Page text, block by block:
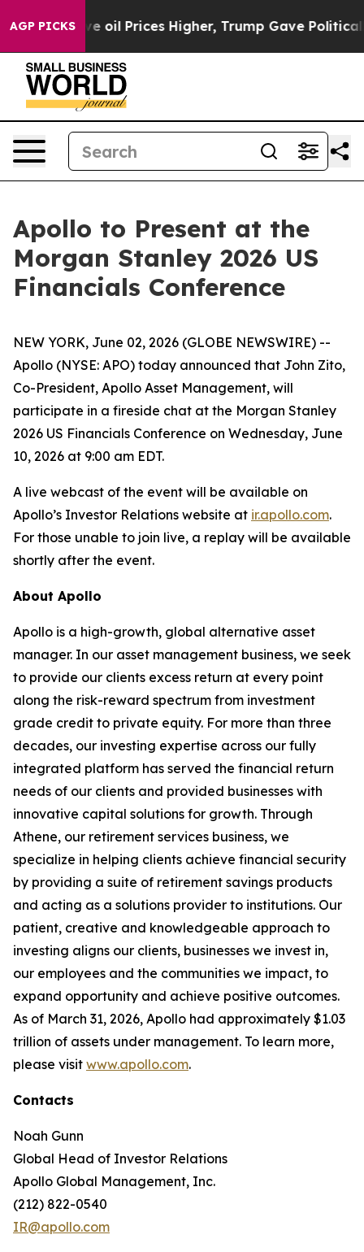
AGP PICKS
Iran Drove oil Prices Higher, Trump Gave
Apollo to Present at the
Morgan Stanley 2026 US
Financials Conference
NEW YORK, June 02, 2026 (GLOBE NEWSWIRE) --
Apollo (NYSE: APO) today announced that John Zito,
Co-President, Apollo Asset Management, will
participate in a fireside chat at the Morgan Stanley
2026 US Financials Conference on Wednesday, June
10, 2026 at 9:00 am EDT.
A live webcast of the event will be available on
Apollo’s Investor Relations website at ir.apollo.com.
For those unable to join live, a replay will be available
shortly after the event.
About Apollo
Apollo is a high-growth, global alternative asset
manager. In our asset management business, we seek
to provide our clients excess return at every point
along the risk-reward spectrum from investment
grade credit to private equity. For more than three
decades, our investing expertise across our fully
integrated platform has served the financial return
needs of our clients and provided businesses with
innovative capital solutions for growth. Through
Athene, our retirement services business, we
specialize in helping clients achieve financial security
by providing a suite of retirement savings products
and acting as a solutions provider to institutions. Our
patient, creative and knowledgeable approach to
investing aligns our clients, businesses we invest in,
our employees and the communities we impact, to
expand opportunity and achieve positive outcomes.
As of March 31, 2026, Apollo had approximately $1.03
trillion of assets under management. To learn more,
please visit www.apollo.com.
Contacts
Noah Gunn
Global Head of Investor Relations
Apollo Global Management, Inc.
(212) 822-0540
IR@apollo.com